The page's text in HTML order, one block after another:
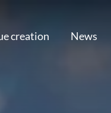
creation News